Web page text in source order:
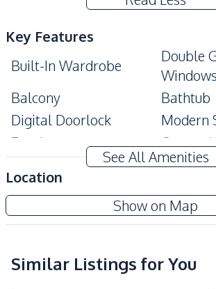
Key Features
Built-In Wardrobe
Double
Windows
Balcony
Bathtub
Digital Doorlock
Modern
Ensuite
Covered
Private
Walk-in Wardrobe
Private
Maids Room
Garage
Study Room
See All Amenities
Location
Show on Map
Baan Mae 8 - The Arowanyx
New Development
Similar Listings for You